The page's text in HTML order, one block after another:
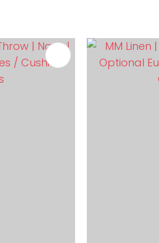
ADD TO